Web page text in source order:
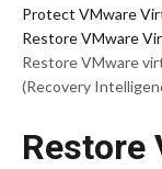
Protect VMware
Restore VMware
Restore VMware
(Recovery
Restore